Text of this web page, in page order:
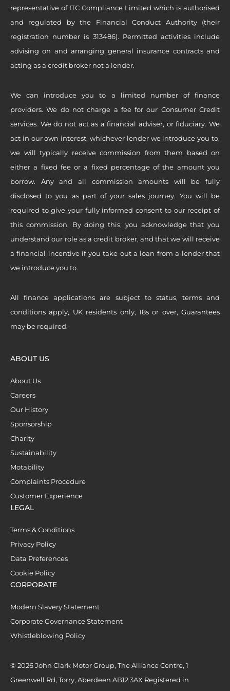
representative of ITC Compliance Limited which is authorised
and regulated by the Financial Conduct Authority (their
registration number is 313486). Permitted activities include
advising on and arranging general insurance contracts and
acting as a credit broker not a lender.
We can introduce you to a limited number of finance
providers. We do not charge a fee for our Consumer Credit
services. We do not act as a financial adviser, or fiduciary. We
act in our own interest, whichever lender we introduce you to,
we will typically receive commission from them based on
either a fixed fee or a fixed percentage of the amount you
borrow. Any and all commission amounts will be fully
disclosed to you as part of your sales journey. You will be
required to give your fully informed consent to our receipt of
this commission. By doing this, you acknowledge that you
understand our role as a credit broker, and that we will receive
a financial incentive if you take out a loan from a lender that
we introduce you to.
All finance applications are subject to status, terms and
conditions apply, UK residents only, 18s or over, Guarantees
may be required.
ABOUT US
About Us
Careers
Our History
Sponsorship
Charity
Sustainability
Motability
Complaints Procedure
Customer Experience
LEGAL
Terms & Conditions
Privacy Policy
Data Preferences
Cookie Policy
CORPORATE
Modern Slavery Statement
Corporate Governance Statement
Whistleblowing Policy
© 2026 John Clark Motor Group, The Alliance Centre, 1
Greenwell Rd, Torry, Aberdeen AB12 3AX Registered in